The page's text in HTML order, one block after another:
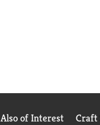
Also of Interest Craft